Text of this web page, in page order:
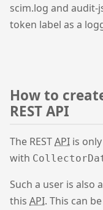
scim.log and
token label as a
How to
REST API
The RESTAPI is
with
Such a user is also
this API. This can